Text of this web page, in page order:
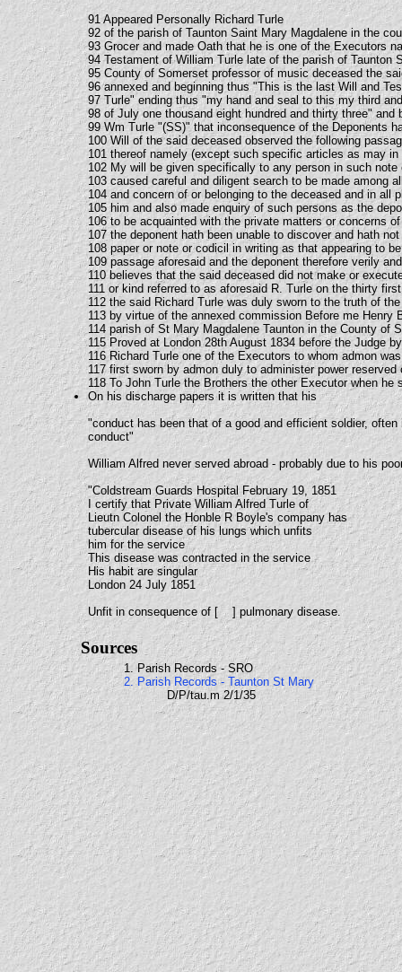
91 Appeared Personally Richard Turle
92 of the parish of Taunton Saint Mary Magdalene in the
93 Grocer and made Oath that he is one of the Executors
94 Testament of William Turle late of the parish of Taunton
95 County of Somerset professor of music deceased the
96 annexed and beginning thus "This is the last Will and
97 Turle" ending thus "my hand and seal to this my third
98 of July one thousand eight hundred and thirty three" and
99 Wm Turle "(SS)" that inconsequence of the Deponents
100 Will of the said deceased observed the following
101 thereof namely (except such specific articles as may
102 My will be given specifically to any person in such
103 caused careful and diligent search to be made among
104 and concern of or belonging to the deceased and in all
105 him and also made enquiry of such persons as the
106 to be acquainted with the private matters or concerns
107 the deponent hath been unable to discover and hath
108 paper or note or codicil in writing as that appearing to
109 passage aforesaid and the deponent therefore verily
110 believes that the said deceased did not make or
111 or kind referred to as aforesaid R. Turle on the thirty
112 the said Richard Turle was duly sworn to the truth of
113 by virtue of the annexed commission Before me Henry
114 parish of St Mary Magdalene Taunton in the County of
115 Proved at London 28th August 1834 before the Judge
116 Richard Turle one of the Executors to whom admon
117 first sworn by admon duly to administer power
118 To John Turle the Brothers the other Executor when he
On his discharge papers it is written that his
"conduct has been that of a good and efficient soldier,
conduct"
William Alfred never served abroad - probably due to his
"Coldstream Guards Hospital February 19, 1851
I certify that Private William Alfred Turle of
Lieutn Colonel the Honble R Boyle's company has
tubercular disease of his lungs which unfits
him for the service
This disease was contracted in the service
His habit are singular
London 24 July 1851
Unfit in consequence of [ ] pulmonary disease.
Sources
1. Parish Records - SRO
2. Parish Records - Taunton St Mary
D/P/tau.m 2/1/35